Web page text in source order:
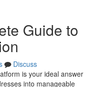
Guide to
Discuss
is your ideal answer
into manageable